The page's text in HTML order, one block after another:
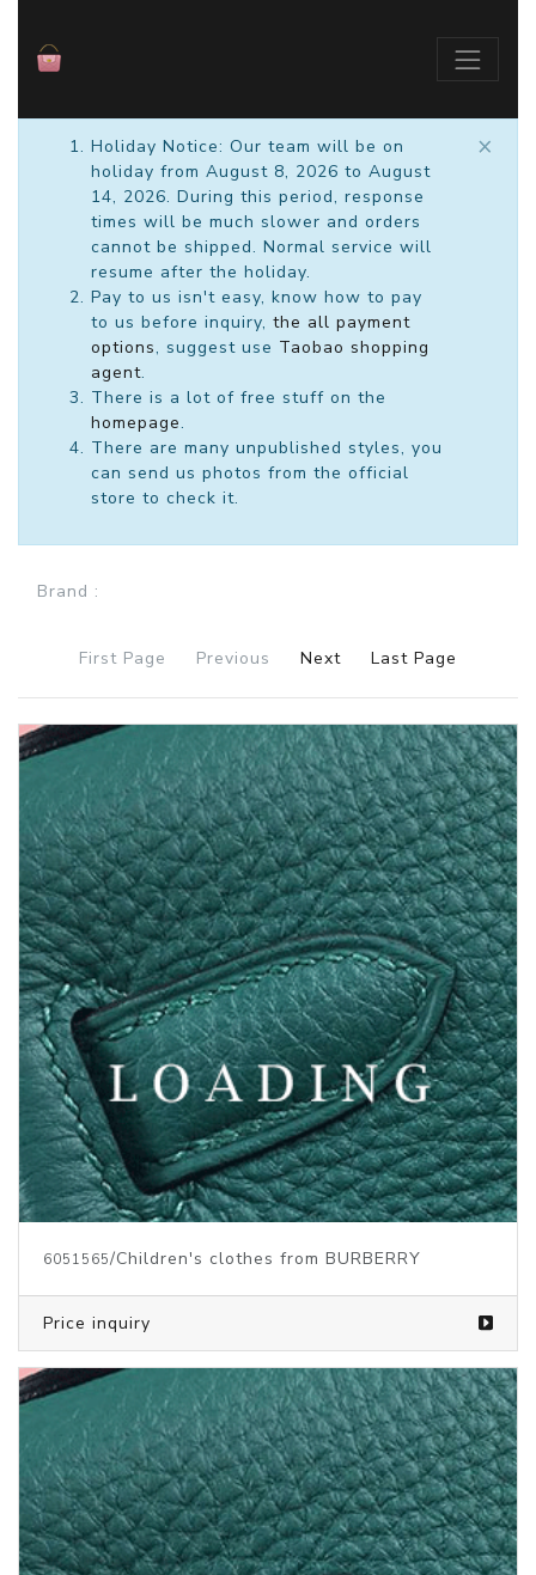
Holiday Notice: Our team will be on
holiday from August 8, 2026 to August
14, 2026. During this period, response
times will be much slower and orders
cannot be shipped. Normal service will
resume after the holiday.
Pay to us isn't easy, know how to pay
to us before inquiry, the all payment
options, suggest use Taobao shopping
agent.
There is a lot of free stuff on the
homepage.
There are many unpublished styles, you
can send us photos from the official
store to check it.
×
Brand :
First Page Previous Next Last Page
6051565/Children's clothes from BURBERRY
Price inquiry